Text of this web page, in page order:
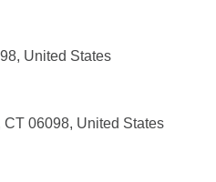
United States
CT 06098, United States